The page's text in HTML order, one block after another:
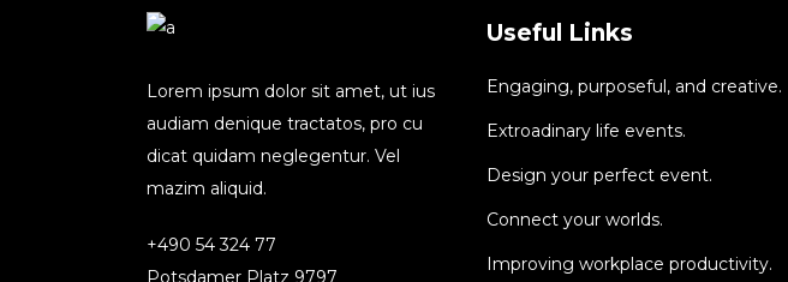
Lorem ipsum dolor sit amet, ut ius
audiam denique tractatos, pro cu
dicat quidam neglegentur. Vel
mazim aliquid.
+490 54 324 77
Potsdamer Platz 9797
Useful Links
Engaging, purposeful, and creative.
Extroadinary life events.
Design your perfect event.
Connect your worlds.
Improving workplace productivity.